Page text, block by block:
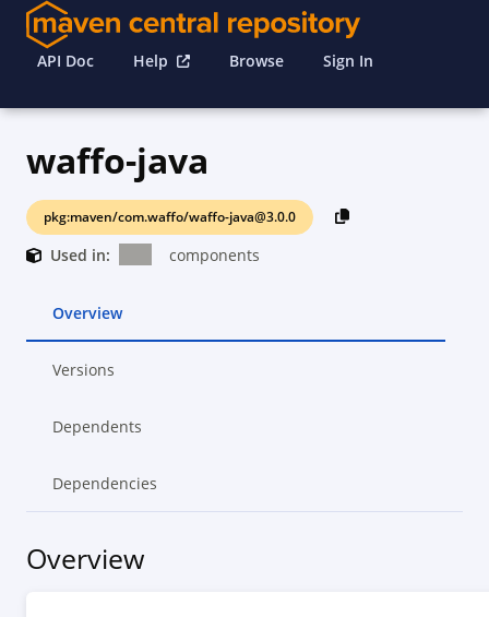
API Doc Help Browse Sign In
waffo-java
pkg:maven/com.waffo/waffo-java@3.0.0
Used in: components
Overview
Versions
Dependents
Dependencies
Overview